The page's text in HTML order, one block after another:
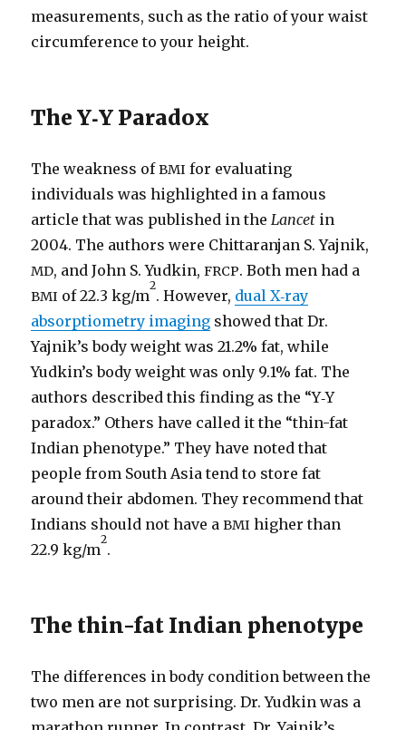
measurements, such as the ratio of your waist
circumference to your height.
The Y‑Y Paradox
The weakness ofBMI for evaluating
individuals was highlighted in a famous
article that was published in the Lancet in
2004. The authors were Chittaranjan S. Yajnik,
MD, and John S. Yudkin,FRCP. Both men had a
BMI of 22.3 kg/​m
2
. However, dual X‑ray
absorptiometry imaging showed that Dr.
Yajnik’s body weight was 21.2% fat, while
Yudkin’s body weight was only 9.1% fat. The
authors described this finding as the “Y‑Y
paradox.” Others have called it the “thin-​fat
Indian phenotype.” They have noted that
people from South Asia tend to store fat
around their abdomen. They recommend that
Indians should not have aBMI higher than
22.9 kg/​m
2
.
The thin-​fat Indian phenotype
The differences in body condition between the
two men are not surprising. Dr. Yudkin was a